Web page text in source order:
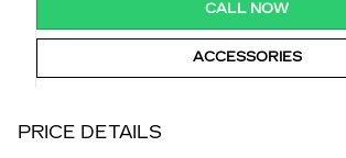
CALL NOW
ACCESSORIES
PRICE DETAILS